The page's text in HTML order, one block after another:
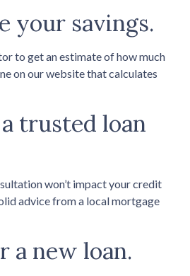
your savings.
to get an estimate of how much
on our website that calculates
trusted loan
won’t impact your credit
advice from a local mortgage
a new loan.